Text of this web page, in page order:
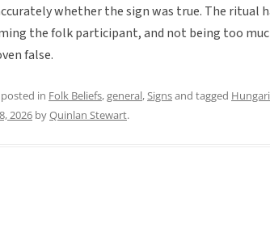
whether the sign was true. The ritual
the folk participant, and not being too
false.
in Folk Beliefs,general, Signsand tagged
2026 byQuinlan Stewart.